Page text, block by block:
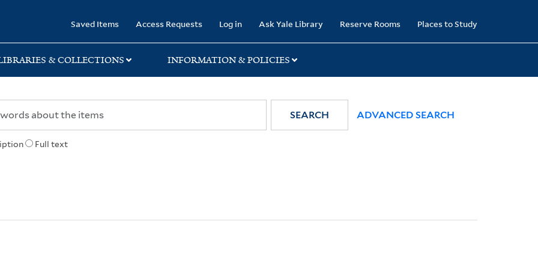
Saved Items Access Requests Log in Ask Yale Library Reserve Rooms Places to Study
& COLLECTIONS INFORMATION & POLICIES
Full text
SEARCH ADVANCED SEARCH